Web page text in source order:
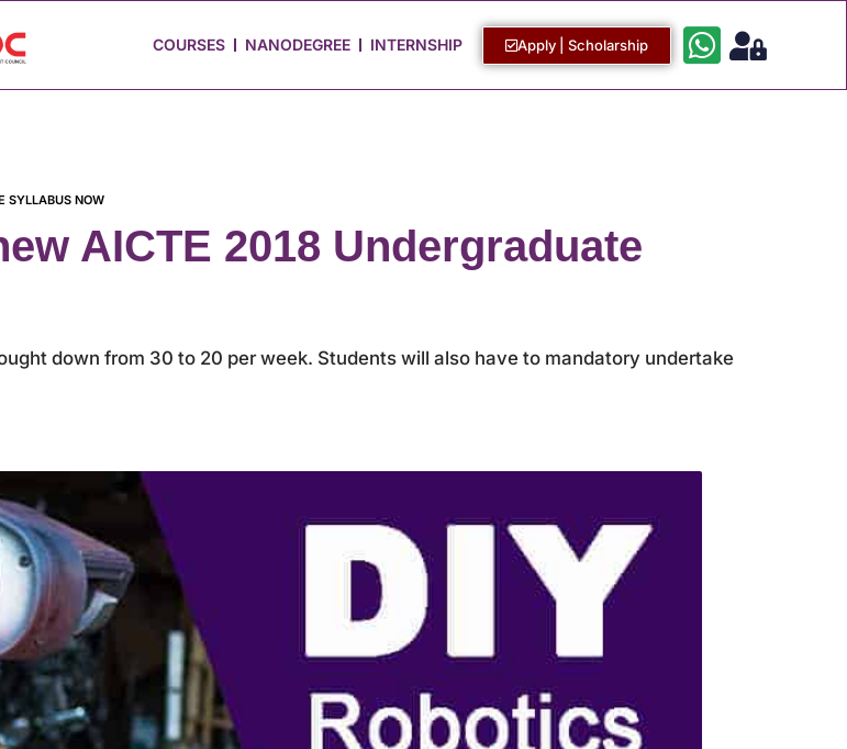
COURSES NANODEGREE INTERNSHIP Apply | Scholarship
SYLLABUS NOW
AICTE 2018 Undergraduate
down from 30 to 20 per week. Students will also have to mandatory undertake